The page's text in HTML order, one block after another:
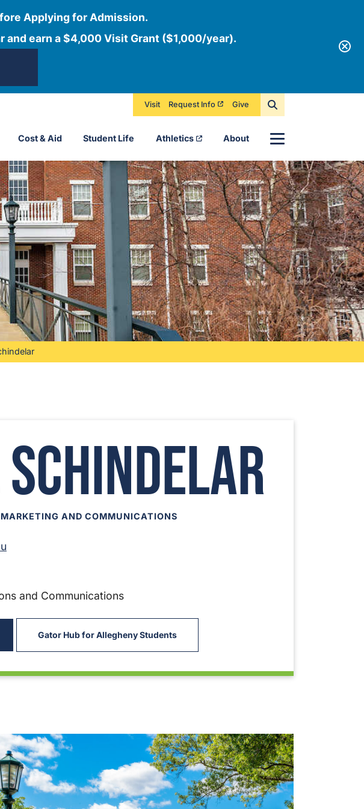
Applying for Admission.
and earn a $4,000 Visit Grant ($1,000/year).
Cost & Aid Student Life Athletics About
Visit Request Info Give
Schindelar
AND COMMUNICATIONS
and Communications
Gator Hub for Allegheny Students